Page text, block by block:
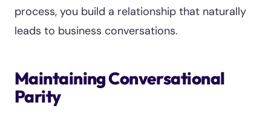
process, you build a relationship that naturally
leads to business conversations.
Maintaining Conversational
Parity